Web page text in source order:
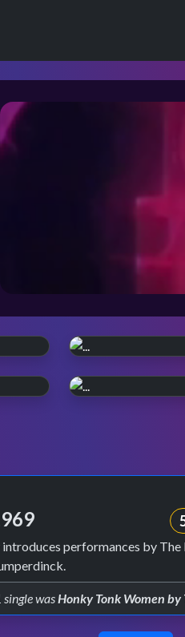
The
their TOTP
performances by The
was Honky Tonk Women